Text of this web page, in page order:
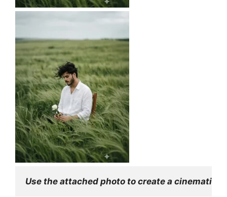
Use the attached photo to create a cinematic